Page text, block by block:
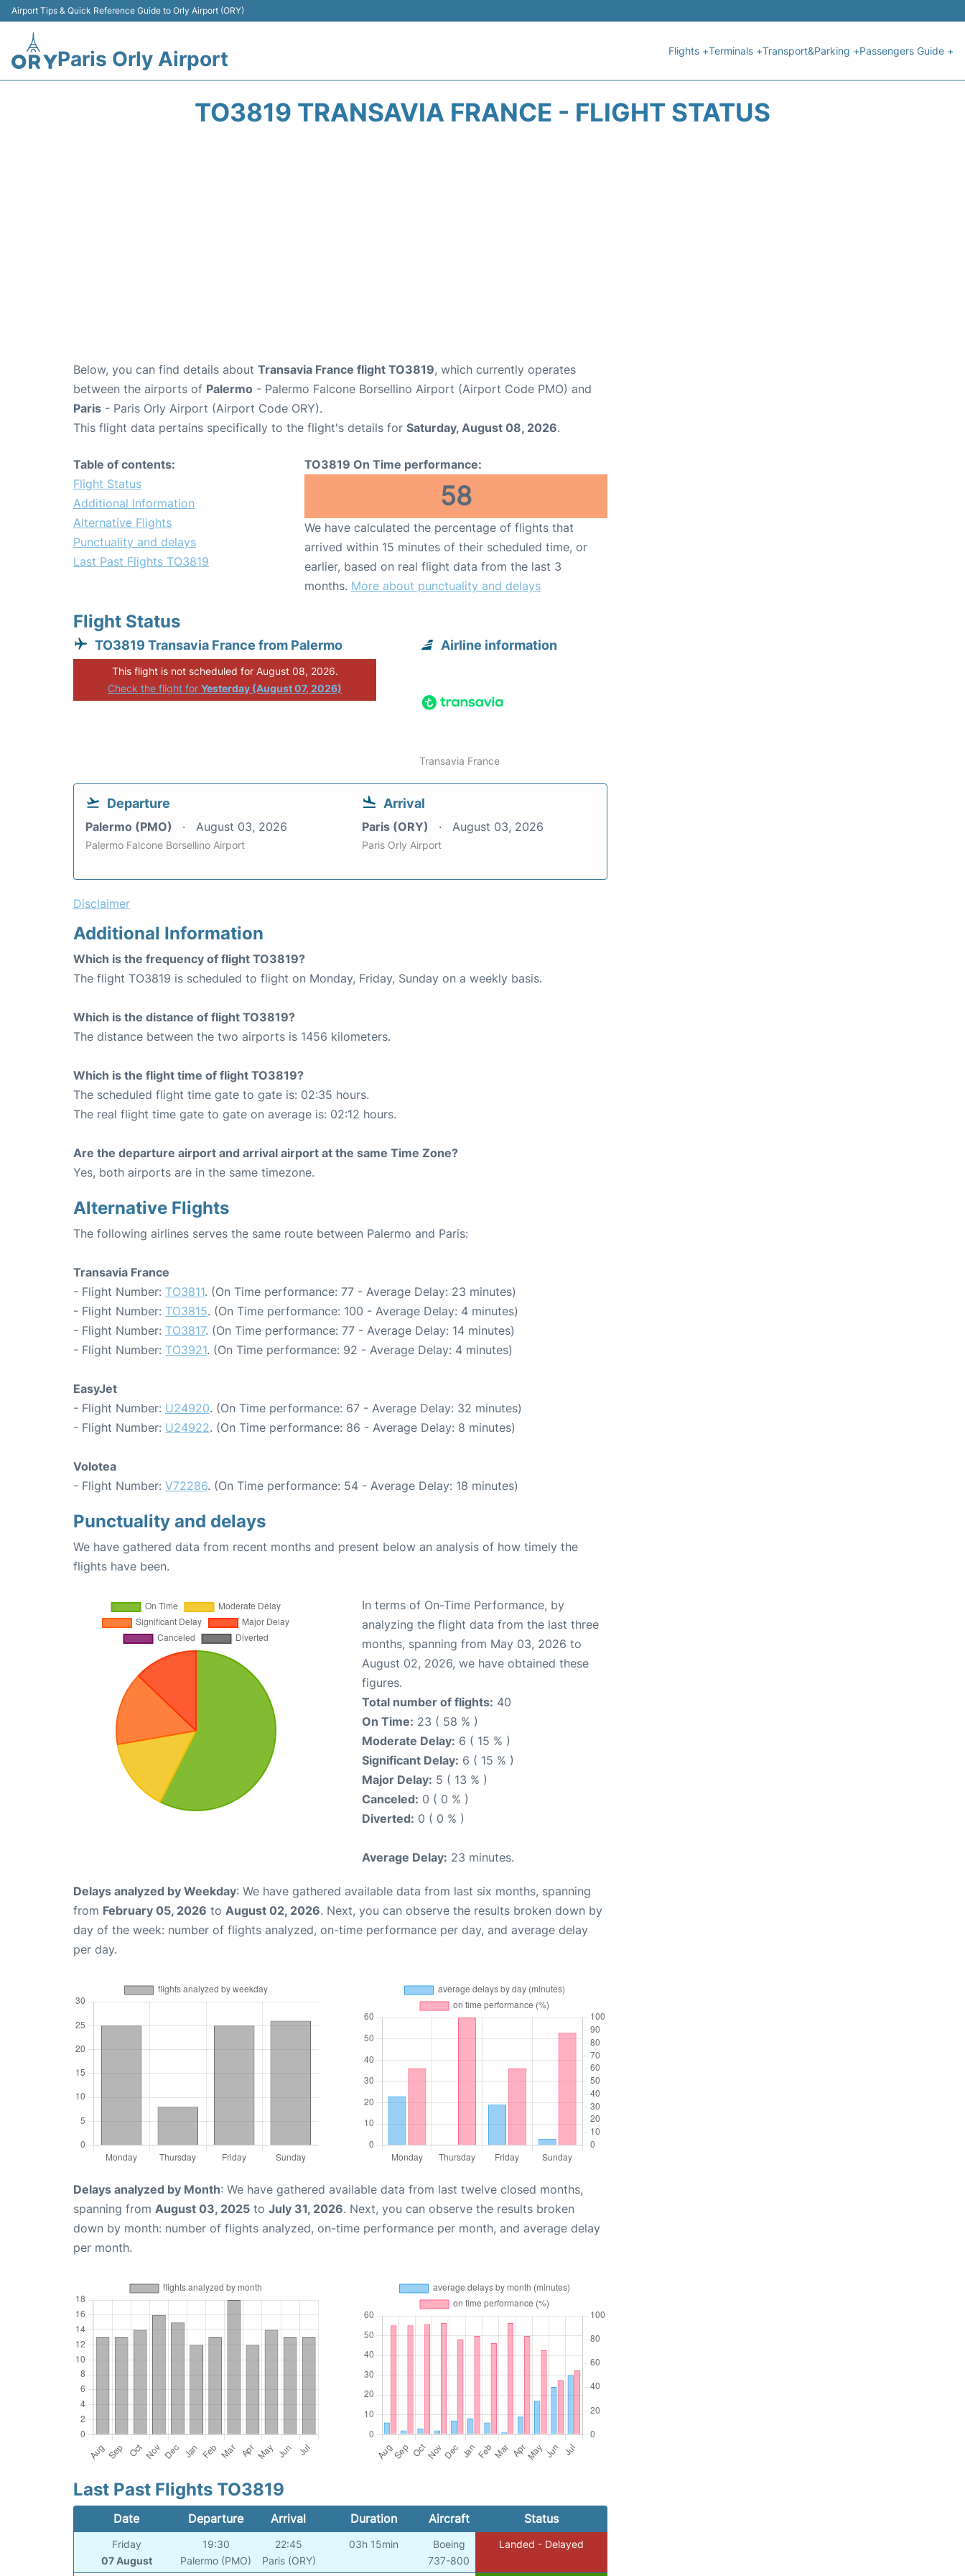
Airport Tips & Quick Reference Guide to Orly Airport (ORY)
Paris Orly Airport Flights +Terminals +Transport&Parking +Passengers Guide +
TO3819 TRANSAVIA FRANCE - FLIGHT STATUS
Below, you can find details about Transavia France flight TO3819, which currently operates
between the airports of Palermo - Palermo Falcone Borsellino Airport (Airport Code PMO) and
Paris - Paris Orly Airport (Airport Code ORY).
This flight data pertains specifically to the flight's details for Saturday, August 08, 2026.
Table of contents:
Flight Status
Additional Information
Alternative Flights
Punctuality and delays
Last Past Flights TO3819
TO3819 On Time performance:
58
We have calculated the percentage of flights that
arrived within 15 minutes of their scheduled time, or
earlier, based on real flight data from the last 3
months. More about punctuality and delays
Flight Status
TO3819 Transavia France from Palermo
This flight is not scheduled for August 08, 2026.
Check the flight forYesterday (August 07, 2026)
Airline information
Transavia France
Departure
Palermo (PMO) August 03, 2026
Palermo Falcone Borsellino Airport
Arrival
Paris (ORY) August 03, 2026
Paris Orly Airport
Disclaimer
Additional Information
Which is the frequency of flight TO3819?
The flight TO3819 is scheduled to flight on Monday, Friday, Sunday on a weekly basis.
Which is the distance of flight TO3819?
The distance between the two airports is 1456 kilometers.
Which is the flight time of flight TO3819?
The scheduled flight time gate to gate is: 02:35 hours.
The real flight time gate to gate on average is: 02:12 hours.
Are the departure airport and arrival airport at the same Time Zone?
Yes, both airports are in the same timezone.
Alternative Flights
The following airlines serves the same route between Palermo and Paris:
Transavia France
- Flight Number: TO3811. (On Time performance: 77 - Average Delay: 23 minutes)
- Flight Number: TO3815. (On Time performance: 100 - Average Delay: 4 minutes)
- Flight Number: TO3817. (On Time performance: 77 - Average Delay: 14 minutes)
- Flight Number: TO3921. (On Time performance: 92 - Average Delay: 4 minutes)
EasyJet
- Flight Number: U24920. (On Time performance: 67 - Average Delay: 32 minutes)
- Flight Number: U24922. (On Time performance: 86 - Average Delay: 8 minutes)
Volotea
- Flight Number: V72286. (On Time performance: 54 - Average Delay: 18 minutes)
Punctuality and delays
We have gathered data from recent months and present below an analysis of how timely the
flights have been.
In terms of On-Time Performance, by
analyzing the flight data from the last three
months, spanning from May 03, 2026 to
August 02, 2026, we have obtained these
figures.
Total number of flights: 40
On Time: 23 ( 58 % )
Moderate Delay: 6 ( 15 % )
Significant Delay: 6 ( 15 % )
Major Delay: 5 ( 13 % )
Canceled: 0 ( 0 % )
Diverted: 0 ( 0 % )
Average Delay: 23 minutes.
Delays analyzed by Weekday: We have gathered available data from last six months, spanning
from February 05, 2026 to August 02, 2026. Next, you can observe the results broken down by
day of the week: number of flights analyzed, on-time performance per day, and average delay
per day.
Delays analyzed by Month: We have gathered available data from last twelve closed months,
spanning from August 03, 2025 to July 31, 2026. Next, you can observe the results broken
down by month: number of flights analyzed, on-time performance per month, and average delay
per month.
Last Past Flights TO3819
Date Departure Arrival Duration Aircraft Status
Friday
07 August
19:30
Palermo (PMO)
22:45
Paris (ORY)
03h 15min
Boeing
737-800
Landed - Delayed